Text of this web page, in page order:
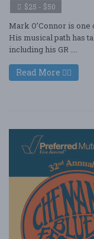
$25 - $50
Mark O’Connor is
His musical path has
including his GR ....
Read More